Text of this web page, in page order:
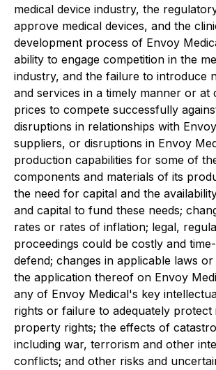
medical device industry, the
approve medical devices, and the
development process of Envoy
ability to engage competition in the
industry, and the failure to introduce
and services in a timely manner or at
prices to compete successfully
disruptions in relationships with
suppliers, or disruptions in Envoy
production capabilities for some of
components and materials of its
the need for capital and the
and capital to fund these needs;
rates or rates of inflation; legal,
proceedings could be costly and
defend; changes in applicable laws
the application thereof on Envoy
any of Envoy Medical's key
rights or failure to adequately protect
property rights; the effects of
including war, terrorism and other
conflicts; and other risks and